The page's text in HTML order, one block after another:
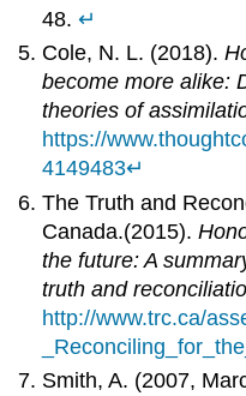
48.↵
Cole, N. L. (2018).
become more alike:
theories of
https://
4149483↵
The Truth and
Canada.(2015).
the future: A
truth and
http://www.trc.ca/
Smith, A. (2007,